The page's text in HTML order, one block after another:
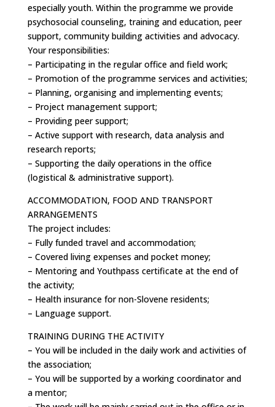
especially youth. Within the programme we provide
psychosocial counseling, training and education, peer
support, community building activities and advocacy.
Your responsibilities:
– Participating in the regular office and field work;
– Promotion of the programme services and activities;
– Planning, organising and implementing events;
– Project management support;
– Providing peer support;
– Active support with research, data analysis and
research reports;
– Supporting the daily operations in the office
(logistical & administrative support).
ACCOMMODATION, FOOD AND TRANSPORT
ARRANGEMENTS
The project includes:
– Fully funded travel and accommodation;
– Covered living expenses and pocket money;
– Mentoring and Youthpass certificate at the end of
the activity;
– Health insurance for non-Slovene residents;
– Language support.
TRAINING DURING THE ACTIVITY
– You will be included in the daily work and activities of
the association;
– You will be supported by a working coordinator and
a mentor;